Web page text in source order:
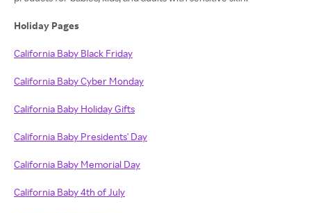
Holiday Pages
California Baby Black Friday
California Baby Cyber Monday
California Baby Holiday Gifts
California Baby Presidents' Day
California Baby Memorial Day
California Baby 4th of July